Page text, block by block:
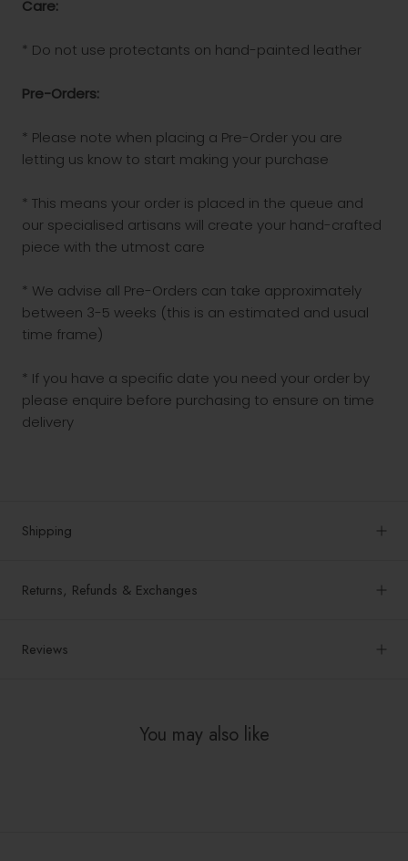
Care:
* Do not use protectants on hand-painted leather
Pre-Orders:
* Please note when placing a Pre-Order you are
letting us know to start making your purchase
* This means your order is placed in the queue and
our specialised artisans will create your hand-crafted
piece with the utmost care
* We advise all Pre-Orders can take approximately
between 3-5 weeks (this is an estimated and usual
time frame)
* If you have a specific date you need your order by
please enquire before purchasing to ensure on time
delivery
Shipping
Returns, Refunds & Exchanges
Reviews
You may also like